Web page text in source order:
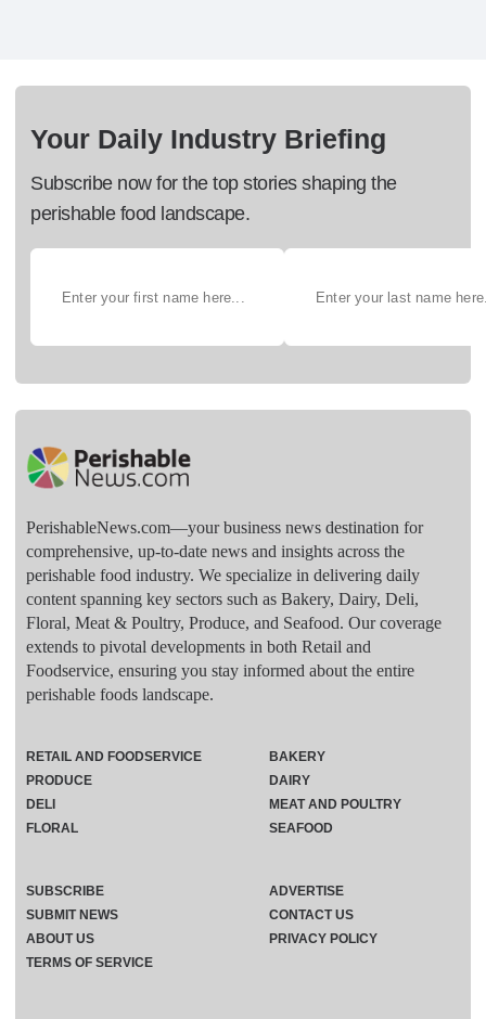
Your Daily Industry Briefing
Subscribe now for the top stories shaping the
perishable food landscape.
PerishableNews.com—​your business news destination for
comprehensive, up-to-date news and insights across the
perishable food industry. We specialize in delivering daily
content spanning key sectors such as Bakery, Dairy, Deli,
Floral, Meat & Poultry, Produce, and Seafood. Our coverage
extends to pivotal developments in both Retail and
Foodservice, ensuring you stay informed about the entire
perishable foods landscape.
RETAIL AND FOODSERVICE
PRODUCE
DELI
FLORAL
BAKERY
DAIRY
MEAT AND POULTRY
SEAFOOD
SUBSCRIBE
ADVERTISE
SUBMIT NEWS
CONTACT US
ABOUT US
PRIVACY POLICY
TERMS OF SERVICE